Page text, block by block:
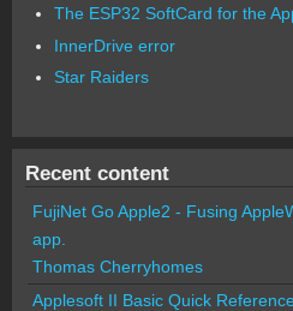
The ESP32 SoftCard for the
InnerDrive error
Star Raiders
Recent content
FujiNet Go Apple2 - Fusing
app.
Thomas Cherryhomes
Applesoft II Basic Quick